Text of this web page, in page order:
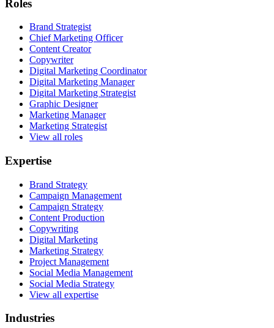
Roles
Brand Strategist
Chief Marketing Officer
Content Creator
Copywriter
Digital Marketing Coordinator
Digital Marketing Manager
Digital Marketing Strategist
Graphic Designer
Marketing Manager
Marketing Strategist
View all roles
Expertise
Brand Strategy
Campaign Management
Campaign Strategy
Content Production
Copywriting
Digital Marketing
Marketing Strategy
Project Management
Social Media Management
Social Media Strategy
View all expertise
Industries